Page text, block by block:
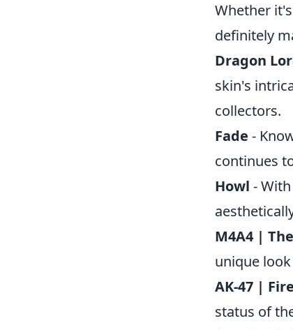
Whether
definitely
Dragon
skin's
collectors.
Fade -
continues
Howl -
M4A4 |
unique
AK-47 |
status of